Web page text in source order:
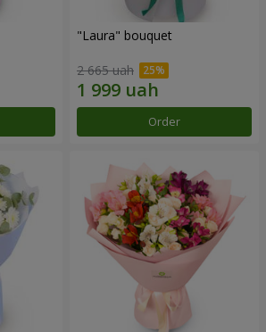
"Laura" bouquet
2 665 uah
Order